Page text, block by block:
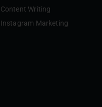
Content Writing
Instagram Marketing